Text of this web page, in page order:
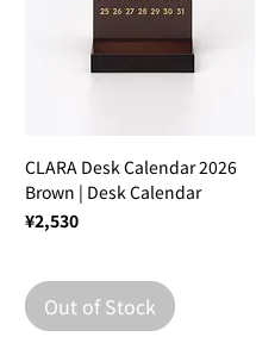
CLARA Desk Calendar 2026
Brown | Desk Calendar
Price
¥2,530
Out of Stock